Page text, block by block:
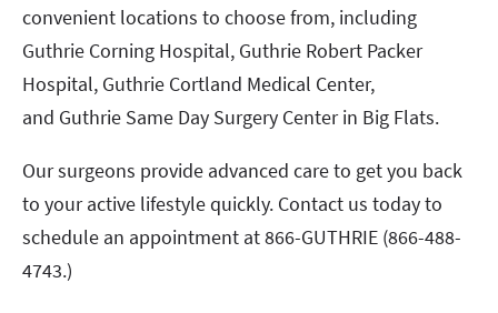
convenient locations to choose from, including
Guthrie Corning Hospital, Guthrie Robert Packer
Hospital, Guthrie Cortland Medical Center,
and Guthrie Same Day Surgery Center in Big Flats.
Our surgeons provide advanced care to get you back
to your active lifestyle quickly. Contact us today to
schedule an appointment at 866-GUTHRIE (866-488-
4743.)